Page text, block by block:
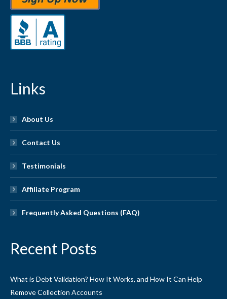
Links
About Us
Contact Us
Testimonials
Affiliate Program
Frequently Asked Questions (FAQ)
Recent Posts
What is Debt Validation? How It Works, and How It Can Help
Remove Collection Accounts